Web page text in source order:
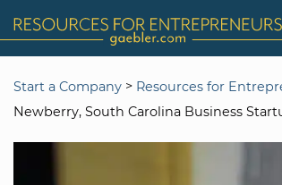
Start a Company > Resources for
Newberry, South Carolina Business